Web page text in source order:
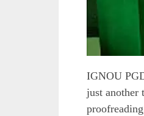
IGNOU
just another